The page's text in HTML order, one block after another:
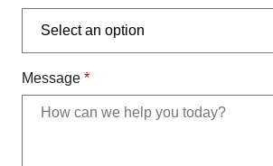
Message *